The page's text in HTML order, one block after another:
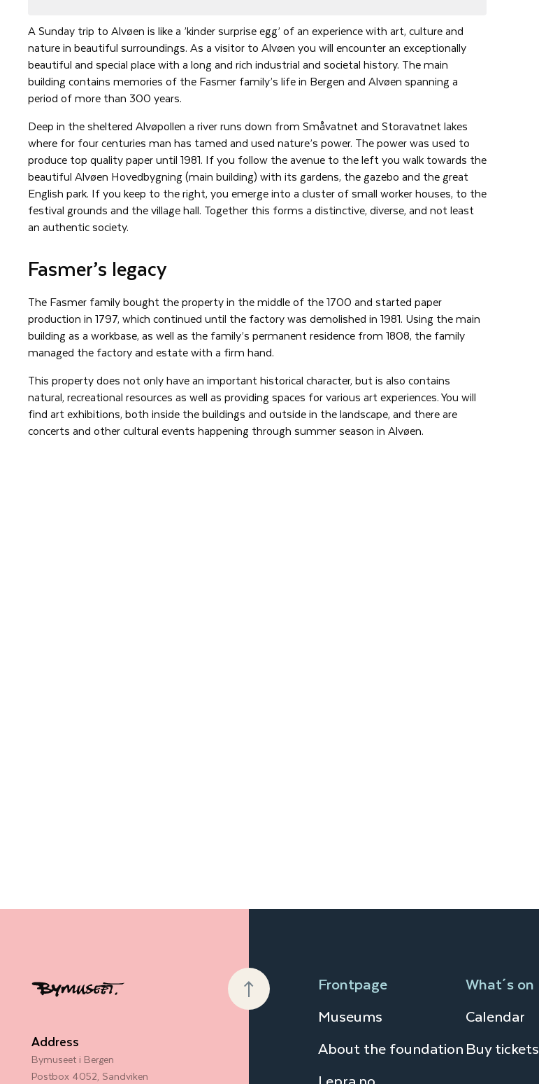
A Sunday trip to Alvøen is like a ’kinder surprise egg’ of an experience with art, culture and
nature in beautiful surroundings. As a visitor to Alvøen you will encounter an exceptionally
beautiful and special place with a long and rich industrial and societal history. The main
building contains memories of the Fasmer family’s life in Bergen and Alvøen spanning a
period of more than 300 years.
Deep in the sheltered Alvøpollen a river runs down from Småvatnet and Storavatnet lakes
where for four centuries man has tamed and used nature’s power. The power was used to
produce top quality paper until 1981. If you follow the avenue to the left you walk towards the
beautiful Alvøen Hovedbygning (main building) with its gardens, the gazebo and the great
English park. If you keep to the right, you emerge into a cluster of small worker houses, to the
festival grounds and the village hall. Together this forms a distinctive, diverse, and not least
an authentic society.
Fasmer’s legacy
The Fasmer family bought the property in the middle of the 1700 and started paper
production in 1797, which continued until the factory was demolished in 1981. Using the main
building as a workbase, as well as the family’s permanent residence from 1808, the family
managed the factory and estate with a firm hand.
This property does not only have an important historical character, but is also contains
natural, recreational resources as well as providing spaces for various art experiences. You will
find art exhibitions, both inside the buildings and outside in the landscape, and there are
concerts and other cultural events happening through summer season in Alvøen.
Address
Bymuseet i Bergen
Postbox 4052, Sandviken
Frontpage
Museums
About the foundation
What´s on
Calendar
Buy tickets